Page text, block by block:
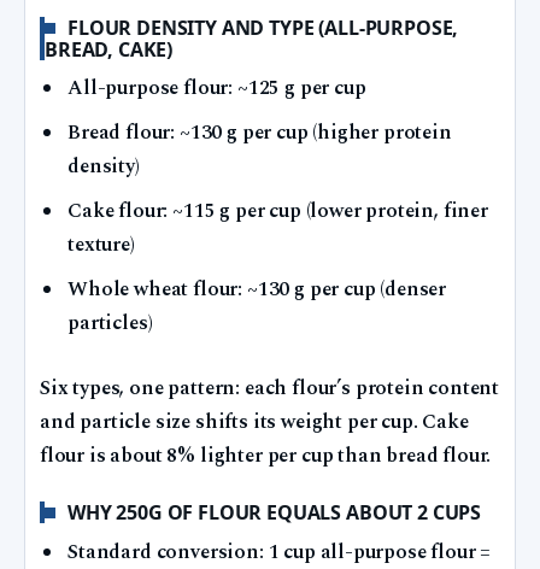
FLOUR DENSITY AND TYPE (ALL-PURPOSE,
BREAD, CAKE)
All-purpose flour: ~125 g per cup
Bread flour: ~130 g per cup (higher protein
density)
Cake flour: ~115 g per cup (lower protein, finer
texture)
Whole wheat flour: ~130 g per cup (denser
particles)
Six types, one pattern: each flour’s protein content
and particle size shifts its weight per cup. Cake
flour is about 8% lighter per cup than bread flour.
WHY 250G OF FLOUR EQUALS ABOUT 2 CUPS
Standard conversion: 1 cup all-purpose flour =